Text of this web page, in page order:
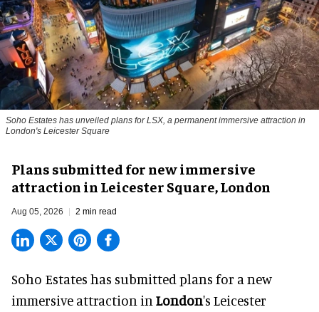
Soho Estates has unveiled plans for LSX, a permanent immersive attraction in
London's Leicester Square
Plans submitted for new immersive
attraction in Leicester Square, London
Aug 05, 2026 2 min read
Soho Estates has submitted plans for a new
immersive attraction in London's Leicester